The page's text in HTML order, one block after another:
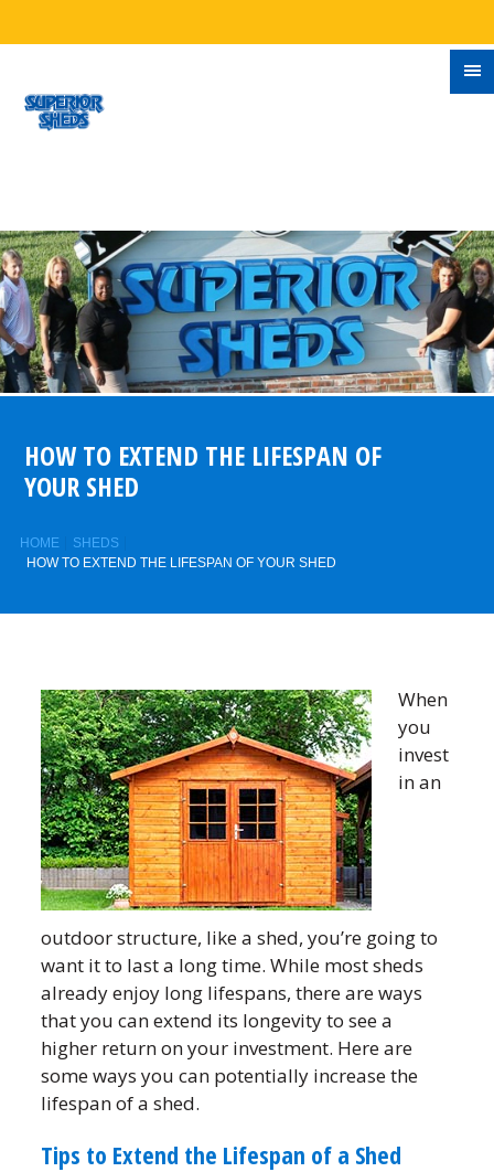
HOW TO EXTEND THE LIFESPAN OF
YOUR SHED
HOME
SHEDS
HOW TO EXTEND THE LIFESPAN OF YOUR SHED
When
you
invest
in an
outdoor structure, like a shed, you’re going to
want it to last a long time. While most sheds
already enjoy long lifespans, there are ways
that you can extend its longevity to see a
higher return on your investment. Here are
some ways you can potentially increase the
lifespan of a shed.
Tips to Extend the Lifespan of a Shed